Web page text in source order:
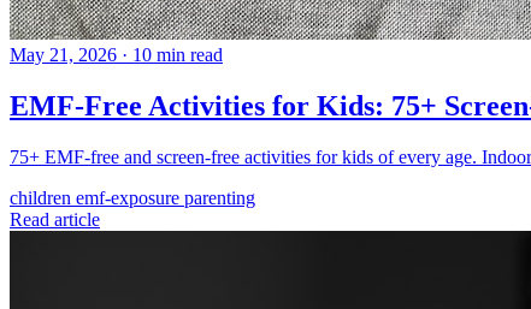
May 21, 2026 · 10 min read
EMF-Free Activities for Kids: 75+
75+ EMF-free and screen-free activities for kids of every age.
children emf-exposure parenting
Read article